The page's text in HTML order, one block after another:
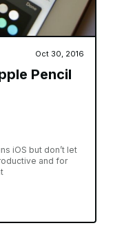
Oct 30, 2016
Pencil
iOS but don’t let
and for